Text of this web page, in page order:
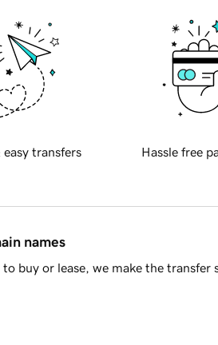
easy transfers Hassle free
names
buy or lease, we make the transfer